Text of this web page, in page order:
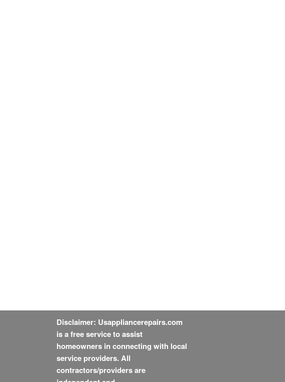
Disclaimer: Usappliancerepairs.com
is a free service to assist
homeowners in connecting with local
service providers. All
contractors/providers are